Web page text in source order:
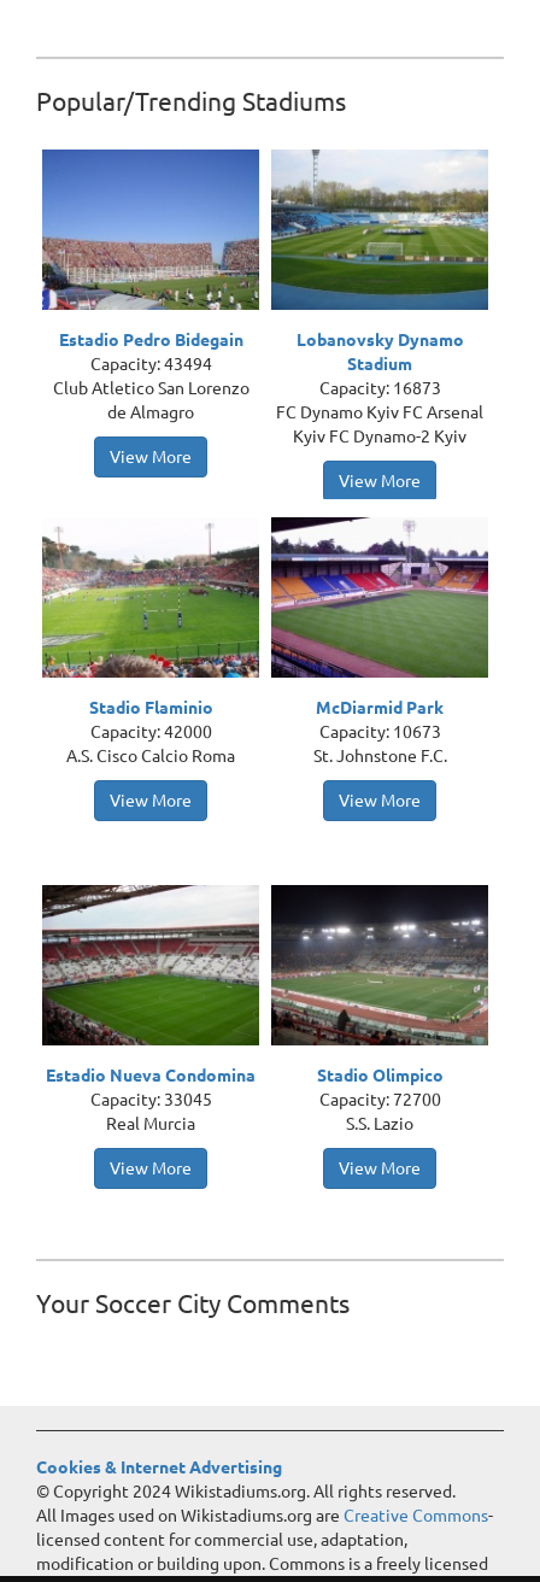
Popular/Trending Stadiums
Estadio Pedro Bidegain
Capacity: 43494
Club Atletico San Lorenzo
de Almagro
View More
Lobanovsky Dynamo
Stadium
Capacity: 16873
FC Dynamo Kyiv FC Arsenal
Kyiv FC Dynamo-2 Kyiv
View More
Stadio Flaminio
Capacity: 42000
A.S. Cisco Calcio Roma
View More
McDiarmid Park
Capacity: 10673
St. Johnstone F.C.
View More
Estadio Nueva Condomina
Capacity: 33045
Real Murcia
View More
Stadio Olimpico
Capacity: 72700
S.S. Lazio
View More
Your Soccer City Comments
Cookies & Internet Advertising
© Copyright 2024 Wikistadiums.org. All rights reserved.
All Images used on Wikistadiums.org are Creative Commons-
licensed content for commercial use, adaptation,
modification or building upon. Commons is a freely licensed